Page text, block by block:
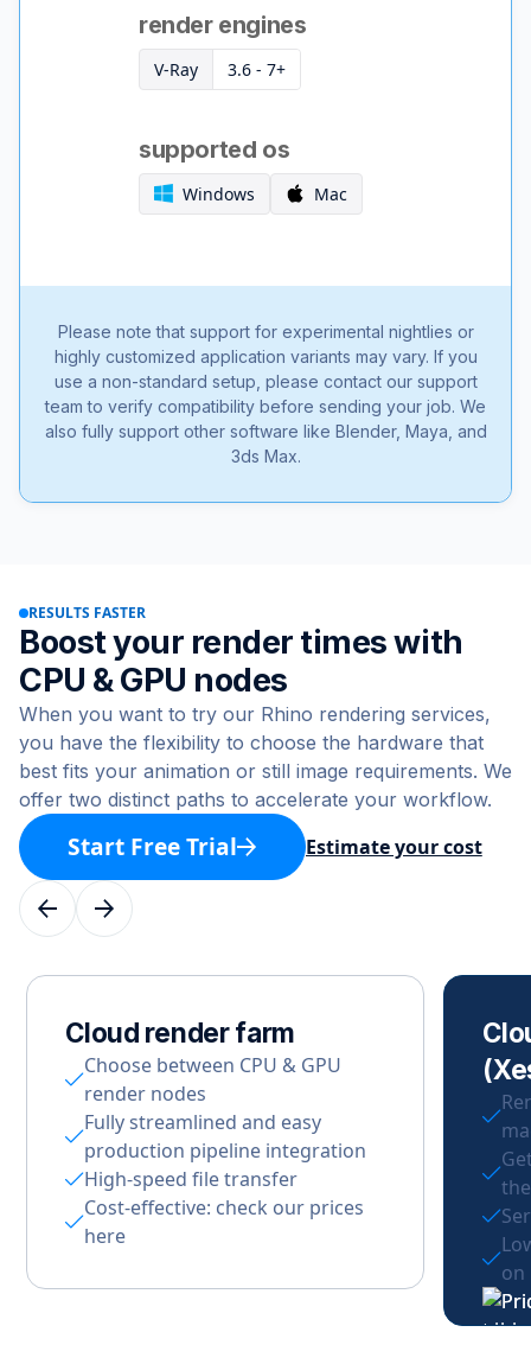
render engines
V-Ray 3.6 - 7+
supported os
Windows Mac
Please note that support for experimental nightlies or
highly customized application variants may vary. If you
use a non-standard setup, please contact our support
team to verify compatibility before sending your job. We
also fully support other software like Blender, Maya, and
3ds Max.
RESULTS FASTER
Boost your render times with
CPU & GPU nodes
When you want to try our Rhino rendering services,
you have the flexibility to choose the hardware that
best fits your animation or still image requirements. We
offer two distinct paths to accelerate your workflow.
Start Free Trial Estimate your cost
Cloud render farm
Choose between CPU & GPU
render nodes
Fully streamlined and easy
production pipeline integration
High-speed file transfer
Cost-effective: check our prices
here
on